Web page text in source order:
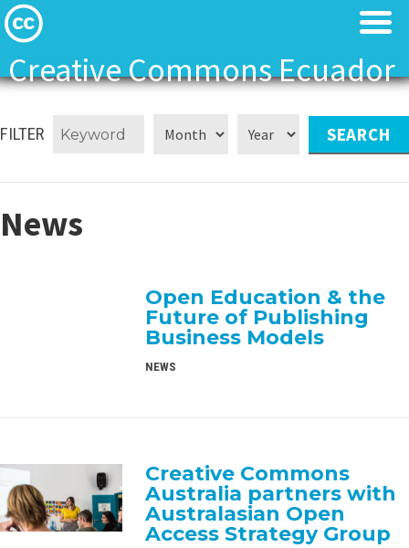
Creative Commons Ecuador
Contact
Contact
FILTER
News
Open Education & the
Future of Publishing
Business Models
NEWS
Creative Commons
Australia partners with
Australasian Open
Access Strategy Group